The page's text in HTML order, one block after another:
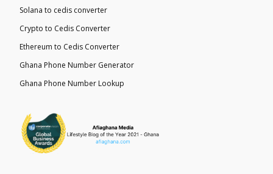
Solana to cedis converter
Crypto to Cedis Converter
Ethereum to Cedis Converter
Ghana Phone Number Generator
Ghana Phone Number Lookup